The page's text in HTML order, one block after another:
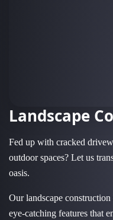
Landscape
Fed up with cracked
outdoor spaces? Let us
oasis.
Our landscape
eye-catching features that